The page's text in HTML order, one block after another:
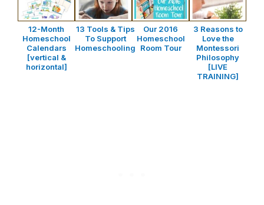
12-Month
Homeschool
Calendars
[vertical &
horizontal]
13 Tools & Tips
To Support
Homeschooling
Our 2016
Homeschool
Room Tour
3 Reasons to
Love the
Montessori
Philosophy
[LIVE
TRAINING]